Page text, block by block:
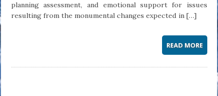
planning assessment, and emotional support for issues
resulting from the monumental changes expected in […]
READ MORE